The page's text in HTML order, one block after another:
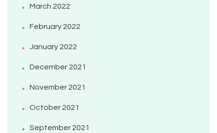
March 2022
February 2022
January 2022
December 2021
November 2021
October 2021
September 2021